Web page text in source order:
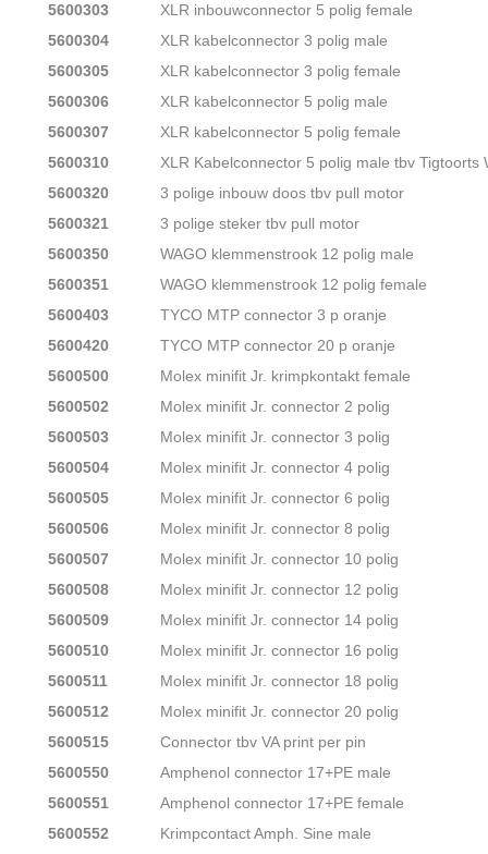
5600303
XLR inbouwconnector 5 polig female
5600304
XLR kabelconnector 3 polig male
5600305
XLR kabelconnector 3 polig female
5600306
XLR kabelconnector 5 polig male
5600307
XLR kabelconnector 5 polig female
5600310
XLR Kabelconnector 5 polig male tbv Tigtoorts
5600320
3 polige inbouw doos tbv pull motor
5600321
3 polige steker tbv pull motor
5600350
WAGO klemmenstrook 12 polig male
5600351
WAGO klemmenstrook 12 polig female
5600403
TYCO MTP connector 3 p oranje
5600420
TYCO MTP connector 20 p oranje
5600500
Molex minifit Jr. krimpkontakt female
5600502
Molex minifit Jr. connector 2 polig
5600503
Molex minifit Jr. connector 3 polig
5600504
Molex minifit Jr. connector 4 polig
5600505
Molex minifit Jr. connector 6 polig
5600506
Molex minifit Jr. connector 8 polig
5600507
Molex minifit Jr. connector 10 polig
5600508
Molex minifit Jr. connector 12 polig
5600509
Molex minifit Jr. connector 14 polig
5600510
Molex minifit Jr. connector 16 polig
5600511
Molex minifit Jr. connector 18 polig
5600512
Molex minifit Jr. connector 20 polig
5600515
Connector tbv VA print per pin
5600550
Amphenol connector 17+PE male
5600551
Amphenol connector 17+PE female
5600552
Krimpcontact Amph. Sine male